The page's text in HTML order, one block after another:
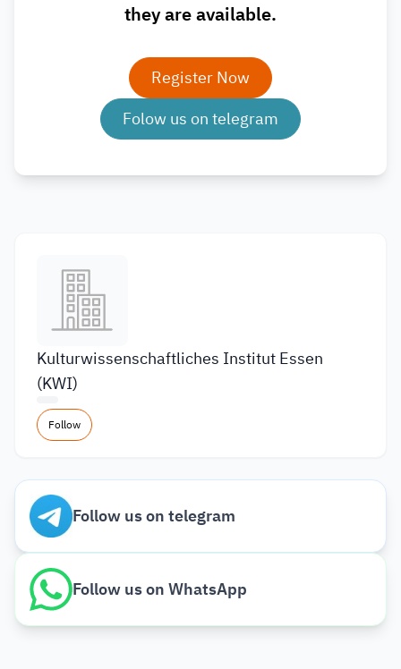
they are available.
Register Now
Folow us on telegram
Kulturwissenschaftliches Institut Essen
(KWI)
Follow
Follow us on telegram
Follow us on WhatsApp